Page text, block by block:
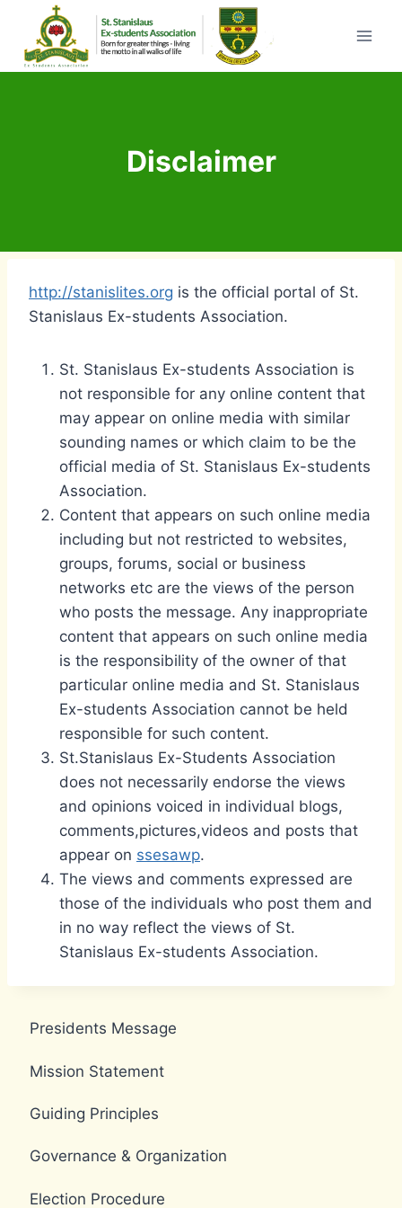
content
Disclaimer
http://stanislites.org is the official portal of St.
Stanislaus Ex-students Association.
St. Stanislaus Ex-students Association is
not responsible for any online content that
may appear on online media with similar
sounding names or which claim to be the
official media of St. Stanislaus Ex-students
Association.
Content that appears on such online media
including but not restricted to websites,
groups, forums, social or business
networks etc are the views of the person
who posts the message. Any inappropriate
content that appears on such online media
is the responsibility of the owner of that
particular online media and St. Stanislaus
Ex-students Association cannot be held
responsible for such content.
St.Stanislaus Ex-Students Association
does not necessarily endorse the views
and opinions voiced in individual blogs,
comments,pictures,videos and posts that
appear on ssesawp.
The views and comments expressed are
those of the individuals who post them and
in no way reflect the views of St.
Stanislaus Ex-students Association.
Presidents Message
Mission Statement
Guiding Principles
Governance & Organization
Election Procedure